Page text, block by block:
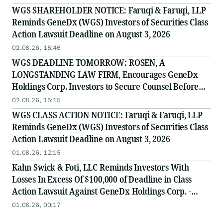
WGS SHAREHOLDER NOTICE: Faruqi & Faruqi, LLP
Reminds GeneDx (WGS) Investors of Securities Class
Action Lawsuit Deadline on August 3, 2026
02.08.26, 18:46
WGS DEADLINE TOMORROW: ROSEN, A
LONGSTANDING LAW FIRM, Encourages GeneDx
Holdings Corp. Investors to Secure Counsel Before
Important August 3 Deadline in Securities Class
Action - WGS
02.08.26, 15:15
WGS CLASS ACTION NOTICE: Faruqi & Faruqi, LLP
Reminds GeneDx (WGS) Investors of Securities Class
Action Lawsuit Deadline on August 3, 2026
01.08.26, 12:15
Kahn Swick & Foti, LLC Reminds Investors With
Losses In Excess Of $100,000 of Deadline in Class
Action Lawsuit Against GeneDx Holdings Corp. -
WGS
01.08.26, 00:17